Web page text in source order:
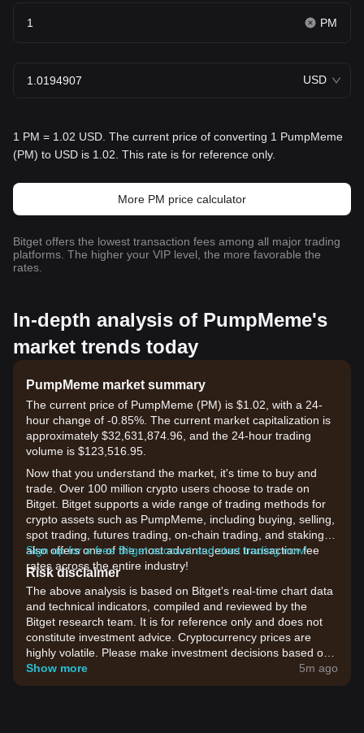
PM
USD
1 PM = 1.02 USD. The current price of converting 1 PumpMeme
(PM) to USD is 1.02. This rate is for reference only.
More PM price calculator
Bitget offers the lowest transaction fees among all major trading
platforms. The higher your VIP level, the more favorable the
rates.
In-depth analysis of PumpMeme's
market trends today
PumpMeme market summary
The current price of PumpMeme (PM) is $1.02, with a 24-
hour change of -0.85%. The current market capitalization is
approximately $32,631,874.96, and the 24-hour trading
volume is $123,516.95.
Now that you understand the market, it's time to buy and
trade. Over 100 million crypto users choose to trade on
Bitget. Bitget supports a wide range of trading methods for
crypto assets such as PumpMeme, including buying, selling,
spot trading, futures trading, on-chain trading, and staking. It
also offers one of the most advantageous transaction fee
rates across the entire industry!
Sign up for a free Bitget account and start trading now!
Risk disclaimer
The above analysis is based on Bitget's real-time chart data
and technical indicators, compiled and reviewed by the
Bitget research team. It is for reference only and does not
constitute investment advice. Cryptocurrency prices are
highly volatile. Please make investment decisions based on
your own risk tolerance.
Show more 5m ago